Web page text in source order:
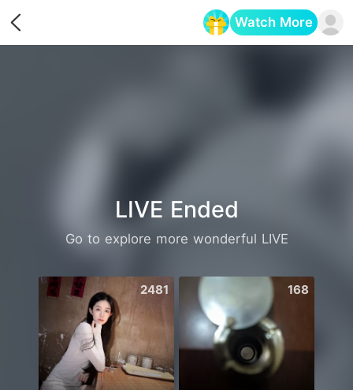
Watch More
LIVE Ended
Go to explore more wonderful LIVE
2481 168